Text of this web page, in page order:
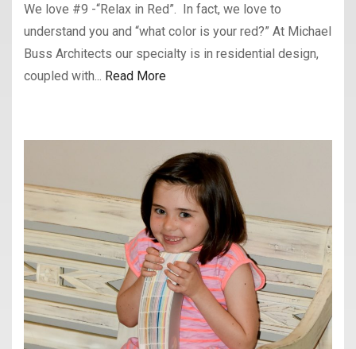
We love #9 -“Relax in Red”. In fact, we love to
understand you and “what color is your red?” At Michael
Buss Architects our specialty is in residential design,
coupled with... Read More